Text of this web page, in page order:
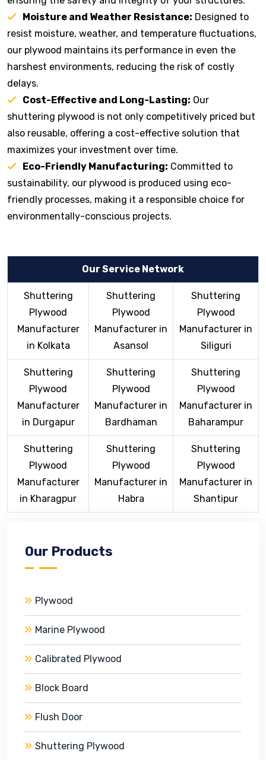
Moisture and Weather Resistance: Designed to
resist moisture, weather, and temperature fluctuations,
our plywood maintains its performance in even the
harshest environments, reducing the risk of costly
delays.
Cost-Effective and Long-Lasting: Our
shuttering plywood is not only competitively priced but
also reusable, offering a cost-effective solution that
maximizes your investment over time.
Eco-Friendly Manufacturing: Committed to
sustainability, our plywood is produced using eco-
friendly processes, making it a responsible choice for
environmentally-conscious projects.
Our Service Network
Shuttering
Plywood
Manufacturer
in Kolkata
Shuttering
Plywood
Manufacturer in
Asansol
Shuttering
Plywood
Manufacturer in
Siliguri
Shuttering
Plywood
Manufacturer
in Durgapur
Shuttering
Plywood
Manufacturer in
Bardhaman
Shuttering
Plywood
Manufacturer in
Baharampur
Shuttering
Plywood
Manufacturer
in Kharagpur
Shuttering
Plywood
Manufacturer in
Habra
Shuttering
Plywood
Manufacturer in
Shantipur
Our Products
Plywood
Marine Plywood
Calibrated Plywood
Block Board
Flush Door
Shuttering Plywood